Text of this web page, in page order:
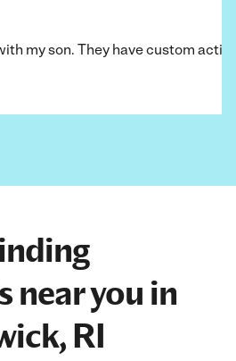
my son. They have custom
near you in
RI